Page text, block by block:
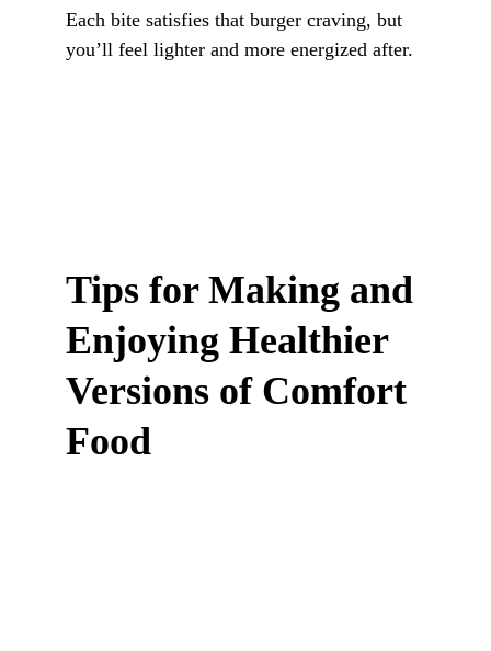
Each bite satisfies that burger craving, but
you’ll feel lighter and more energized after.
Tips for Making and
Enjoying Healthier
Versions of Comfort
Food